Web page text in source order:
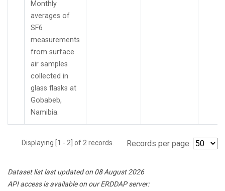
Monthly
averages of
SF6
measurements
from surface
air samples
collected in
glass flasks at
Gobabeb,
Namibia.
Displaying [1 - 2] of 2 records. Records per page:
Dataset list last updated on 08 August 2026
API access is available on our ERDDAP server: